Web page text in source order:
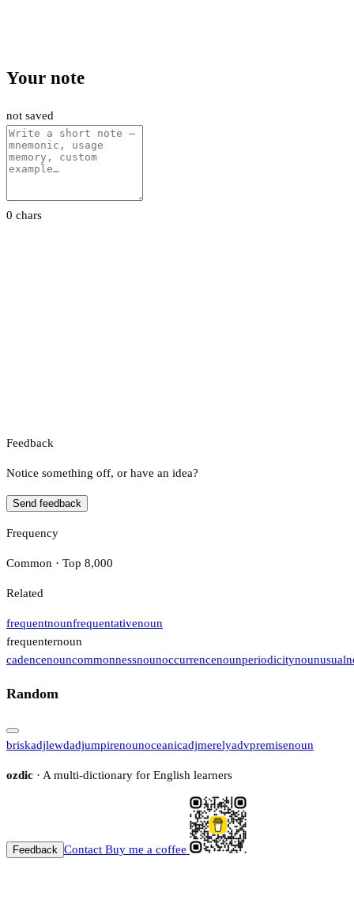
Your note
not saved
0 chars
Feedback
Notice something off, or have an idea?
Send feedback
Frequency
Common · Top 8,000
Related
frequentnounfrequentativenoun
frequenternoun
cadencenouncommonnessnounoccurrencenounperiodicitynounusual
Random
briskadjlewdadjumpirenounoceanicadjmerelyadvpremisenoun
ozdic · A multi-dictionary for English learners
Feedback Contact Buy me a coffee